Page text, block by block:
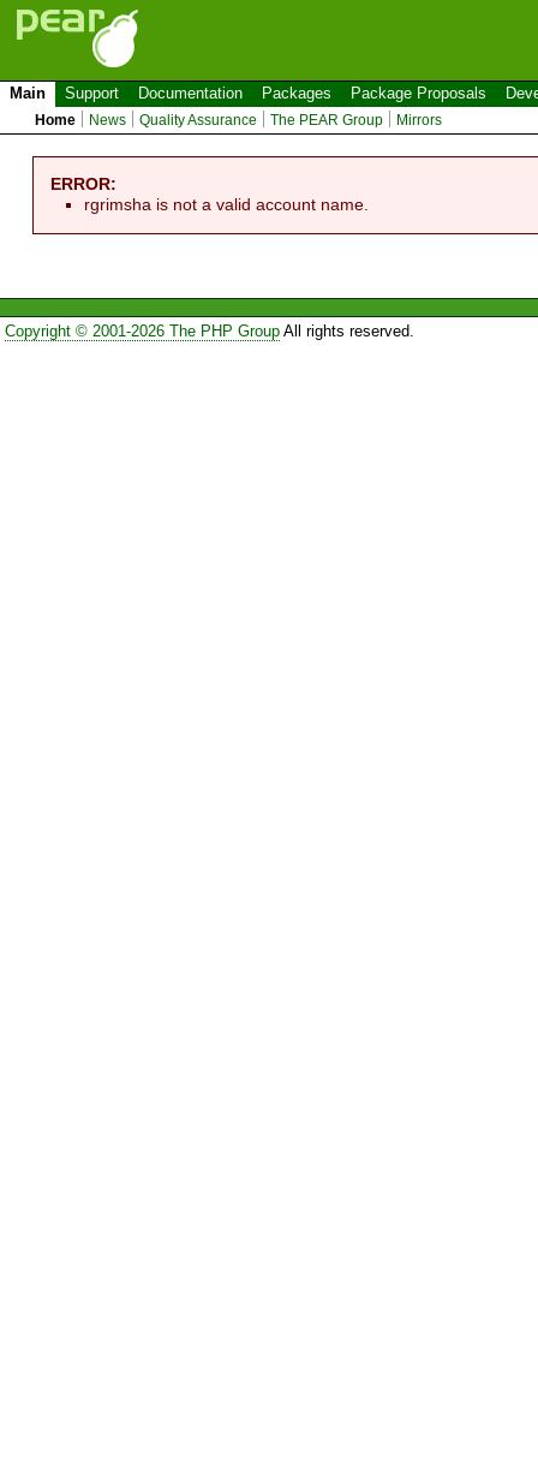
Main Support Documentation Packages Package Proposals
Home News Quality Assurance The PEAR Group Mirrors
ERROR:
rgrimsha is not a valid account name.
Copyright © 2001-2026 The PHP GroupAll rights reserved.